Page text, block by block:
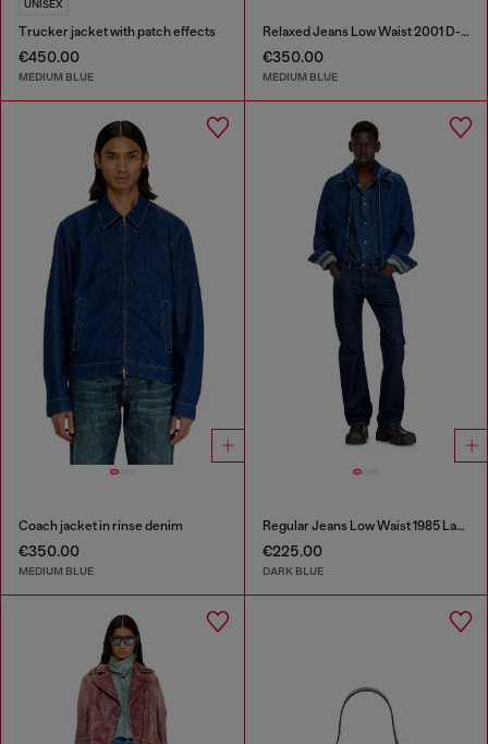
UNISEX
Trucker jacket with patch effects
€450.00
MEDIUM BLUE
Relaxed Jeans Low Waist 2001 D-Macro
€350.00
MEDIUM BLUE
Coach jacket in rinse denim
€350.00
MEDIUM BLUE
Regular Jeans Low Waist 1985 Larkee
€225.00
DARK BLUE